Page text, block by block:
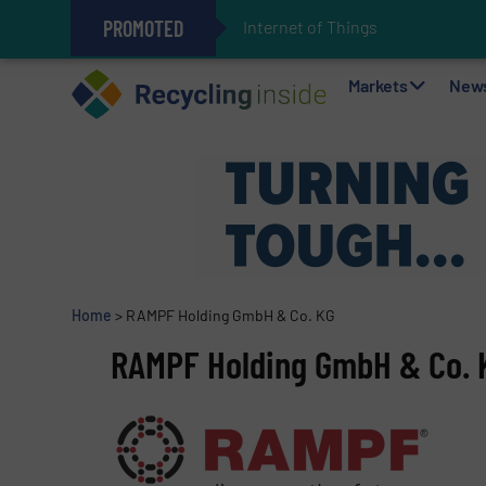
PROMOTED Internet of Things (IoT) Integr
The REEPRODUCE Intelligent
Can Advanced Sorting
Stadler Enhances Operations
Markets
Home > RAMPF Holding GmbH & Co. KG
RAMPF Holding GmbH & Co.